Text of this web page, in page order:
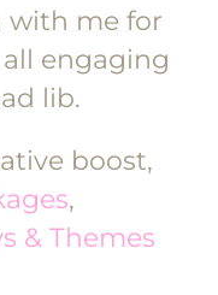
with me for
engaging
lib.
boost,
,
& Themes